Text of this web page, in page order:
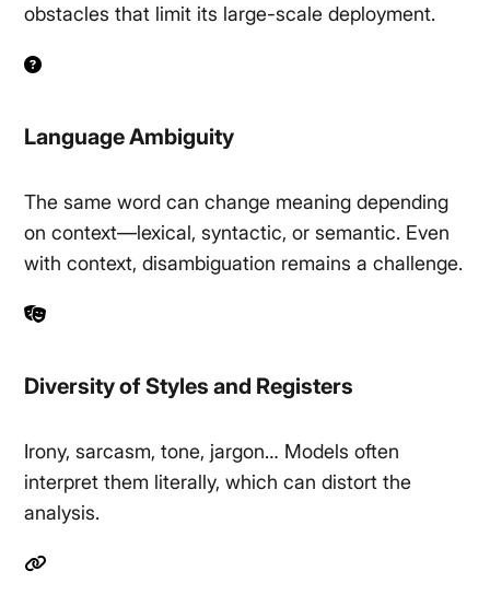
obstacles that limit its large-scale deployment.
Language Ambiguity
The same word can change meaning depending
on context—lexical, syntactic, or semantic. Even
with context, disambiguation remains a challenge.
Diversity of Styles and Registers
Irony, sarcasm, tone, jargon… Models often
interpret them literally, which can distort the
analysis.